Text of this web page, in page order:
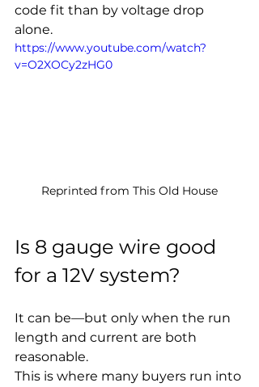
code fit than by voltage drop
alone.
https://www.youtube.com/watch?
v=O2XOCy2zHG0
Reprinted from This Old House
Is 8 gauge wire good
for a 12V system?
It can be—but only when the run
length and current are both
reasonable.
This is where many buyers run into